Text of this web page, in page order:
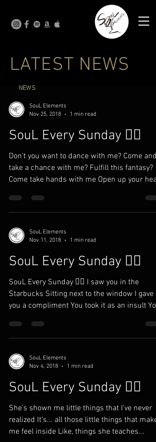
LATEST NEWS
SouL Elements
Nov 25, 2018
1 min read
SouL Every Sunday ✍🏾
Don't you want to dance with me? Come and
take a chance with me? Fulfill this fantasy?
Come take hands with me Open up your
SouL Elements
Nov 11, 2018
1 min read
SouL Every Sunday ✍🏾
SouL Every Sunday ✍🏾 I saw you in the
Starbucks Sitting next to the window I gave
you a compliment You took it as an insult You
SouL Elements
Nov 4, 2018
1 min read
SouL Every Sunday ✍🏾
She’s shown me little things that I’ve never
realized It’s... all those little things that
me feel inside Like, things she teaches...
NEWS